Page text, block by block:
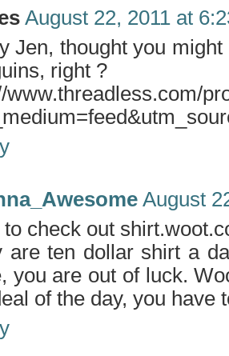
August 22, 2011 at
Jen, thought you
right ?
www.threadless.com/
August
to check out
are ten dollar shirt a
you are out of luck.
of the day, you have